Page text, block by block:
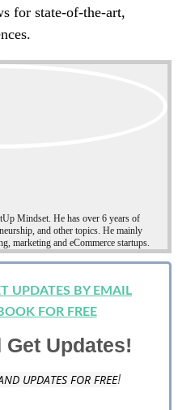
for state-of-the-art,
Mindset. He has over 6 years of
and other topics. He mainly
marketing and eCommerce startups.
UPDATES BY EMAIL
FOR FREE
Updates!
UPDATES FOR FREE!